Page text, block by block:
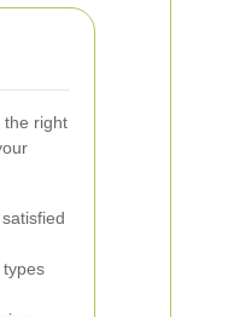
the right